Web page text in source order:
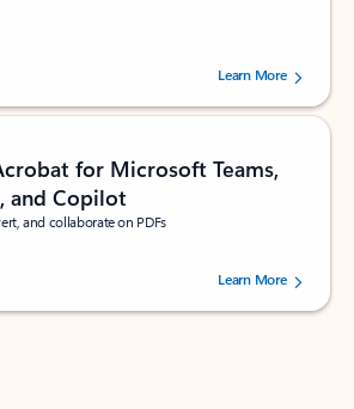
stars out of 5 stars, by 160880 users.Learn More
for Microsoft Teams,
and Copilot
and collaborate on PDFs
stars out of 5 stars, by 73125 users.Learn More